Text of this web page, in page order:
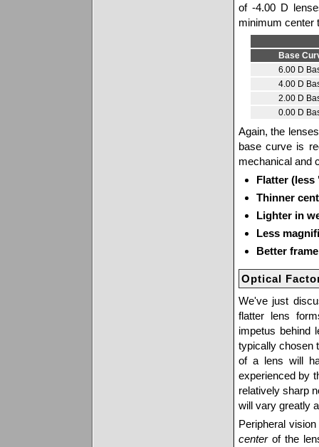
of -4.00 D
minimum center
Base
6.00 D
4.00 D
2.00 D
0.00 D
Again, the
base curve is
mechanical and
Flatter (less
Thinner
Lighter in
Less
Better
Optical
We've just
flatter lens
impetus behind
typically chosen
of a lens will
experienced by
relatively sharp
will vary greatly
Peripheral
centerof the